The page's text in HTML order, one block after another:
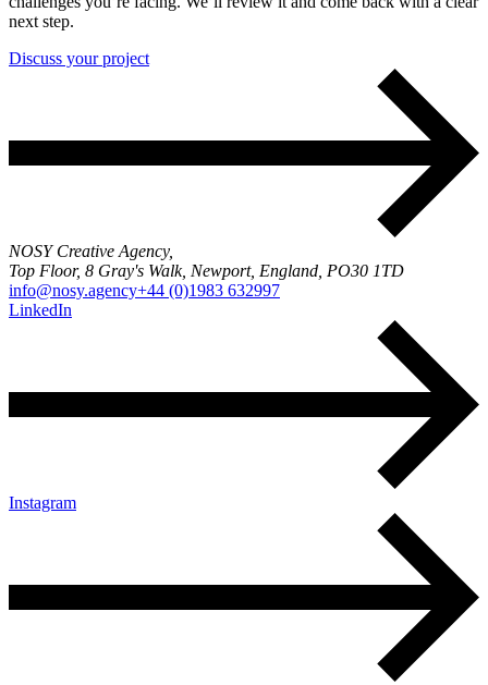
next step.
Discuss your project
NOSY Creative Agency,
Top Floor, 8 Gray's Walk, Newport, England, PO30 1TD
info@nosy.agency+44 (0)1983 632997
LinkedIn
Instagram